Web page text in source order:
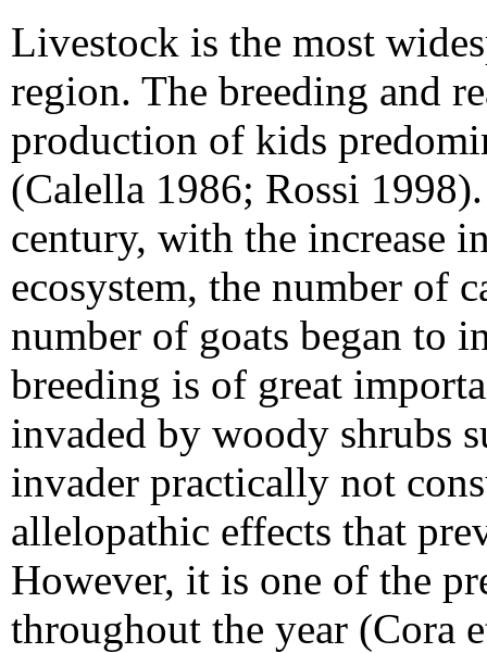
Livestock is the most
region. The breeding and
production of kids
(Calella 1986; Rossi
century, with the increase
ecosystem, the number of
number of goats began to
breeding is of great
invaded by woody shrubs
invader practically not
allelopathic effects that
However, it is one of the
throughout the year (Cora